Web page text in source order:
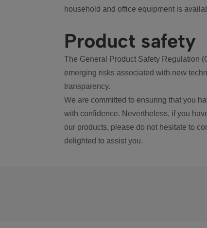
household and office equipment is
Product safety
The General Product Safety Regulation
emerging risks associated with new
transparency.
We are committed to ensuring that you
with confidence. Nevertheless, if you
our products, please do not hesitate to
delighted to assist you.